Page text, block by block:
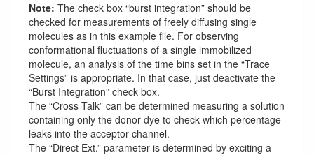
Note: The check box “burst integration” should be
checked for measurements of freely diffusing single
molecules as in this example file. For observing
conformational fluctuations of a single immobilized
molecule, an analysis of the time bins set in the “Trace
Settings” is appropriate. In that case, just deactivate the
“Burst Integration” check box.
The “Cross Talk” can be determined measuring a solution
containing only the donor dye to check which percentage
leaks into the acceptor channel.
The “Direct Ext.” parameter is determined by exciting a